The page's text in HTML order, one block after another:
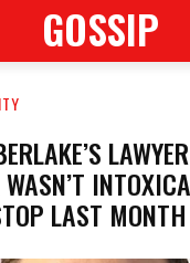
GOSSIP
LAST MONTH